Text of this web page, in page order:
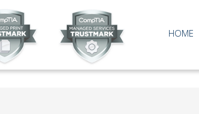
HOME